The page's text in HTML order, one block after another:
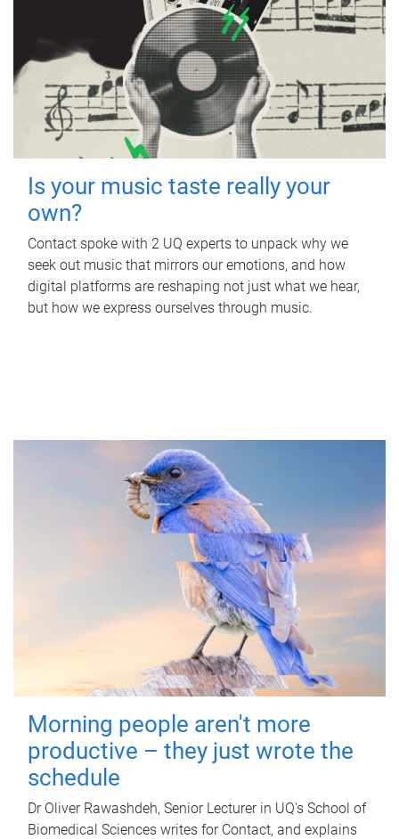
Is your music taste really your
own?
Contact spoke with 2 UQ experts to unpack why we
seek out music that mirrors our emotions, and how
digital platforms are reshaping not just what we hear,
but how we express ourselves through music.
Morning people aren't more
productive – they just wrote the
schedule
Dr Oliver Rawashdeh, Senior Lecturer in UQ's School of
Biomedical Sciences writes for Contact, and explains